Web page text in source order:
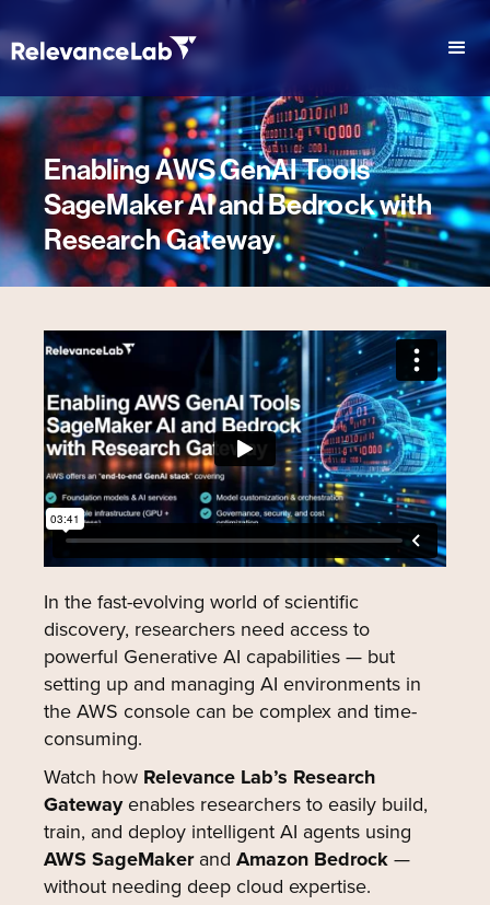
Enabling AWS GenAI Tools
SageMaker AI and Bedrock with
Research Gateway
In the fast-evolving world of scientific
discovery, researchers need access to
powerful Generative AI capabilities — but
setting up and managing AI environments in
the AWS console can be complex and time-
consuming.
Watch how Relevance Lab’s Research
Gatewayenables researchers to easily build,
train, and deploy intelligent AI agents using
AWS SageMakerand Amazon Bedrock—
without needing deep cloud expertise.